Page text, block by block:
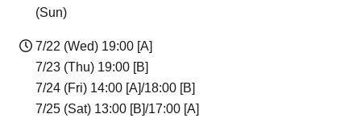
(Sun)
7/22 (Wed) 19:00 [A]
7/23 (Thu) 19:00 [B]
7/24 (Fri) 14:00 [A]/18:00 [B]
7/25 (Sat) 13:00 [B]/17:00 [A]